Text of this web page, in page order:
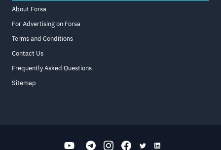
About Forsa
For Advertising on Forsa
Terms and Conditions
Contact Us
Frequently Asked Questions
Sitemap